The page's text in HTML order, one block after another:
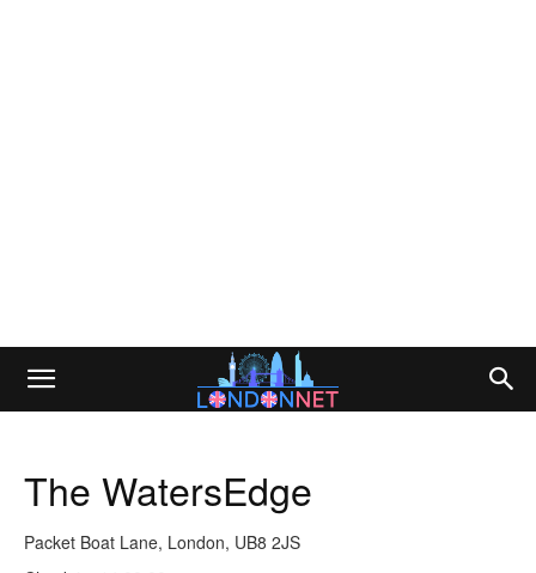
The WatersEdge
Packet Boat Lane, London, UB8 2JS